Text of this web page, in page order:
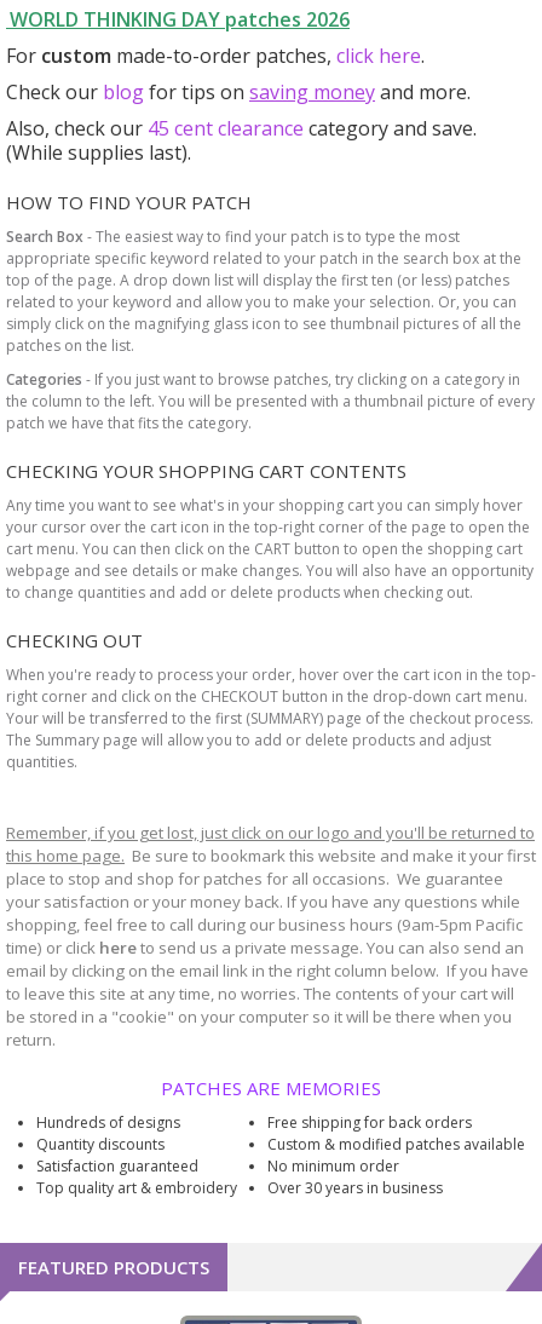
WORLD THINKING DAY patches 2026
For custom made-to-order patches, click here.
Check our blogfor tips on saving moneyand more.
Also, check our 45 cent clearance categoryand save.
(While supplies last).
HOW TO FIND YOUR PATCH
Search Box - The easiest way to find your patch is to type the most
appropriate specific keyword related to your patch in the search box at the
top of the page. A drop down list will display the first ten (or less) patches
related to your keyword and allow you to make your selection. Or, you can
simply click on the magnifying glass icon to see thumbnail pictures of all the
patches on the list.
Categories - If you just want to browse patches, try clicking on a category in
the column to the left. You will be presented with a thumbnail picture of every
patch we have that fits the category.
CHECKING YOUR SHOPPING CART CONTENTS
Any time you want to see what's in your shopping cart you can simply hover
your cursor over the cart icon in the top-right corner of the page to open the
cart menu. You can then click on the CART button to open the shopping cart
webpage and see details or make changes. You will also have an opportunity
to change quantities and add or delete products when checking out.
CHECKING OUT
When you're ready to process your order, hover over the cart icon in the top-
right corner and click on the CHECKOUT button in the drop-down cart menu.
Your will be transferred to the first (SUMMARY) page of the checkout process.
The Summary page will allow you to add or delete products and adjust
quantities.
Remember, if you get lost, just click on our logo and you'll be returned to
this home page. Be sure to bookmark this website and make it your first
place to stop and shop for patches for all occasions. We guarantee
your satisfaction or your money back. If you have any questions while
shopping, feel free to call during our business hours (9am-5pm Pacific
time) or click hereto send us a private message. You can also send an
email by clicking on the email link in the right column below. If you have
to leave this site at any time, no worries. The contents of your cart will
be stored in a "cookie" on your computer so it will be there when you
return.
PATCHES ARE MEMORIES
Hundreds of designs
Quantity discounts
Satisfaction guaranteed
Top quality art & embroidery
Free shipping for back orders
Custom & modified patches available
No minimum order
Over 30 years in business
FEATURED PRODUCTS